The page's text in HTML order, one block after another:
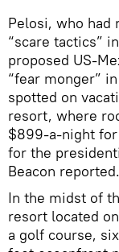
Pelosi, who had
“scare tactics”
proposed US-
“fear monger”
spotted on
resort, where
$899-a-night
for the
Beacon reported.
In the midst of
resort located
a golf course,